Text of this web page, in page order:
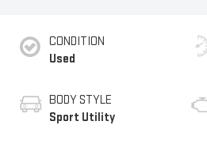
CONDITION
Used
BODY STYLE
Sport Utility